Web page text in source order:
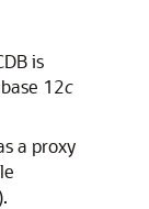
is
12c
a proxy